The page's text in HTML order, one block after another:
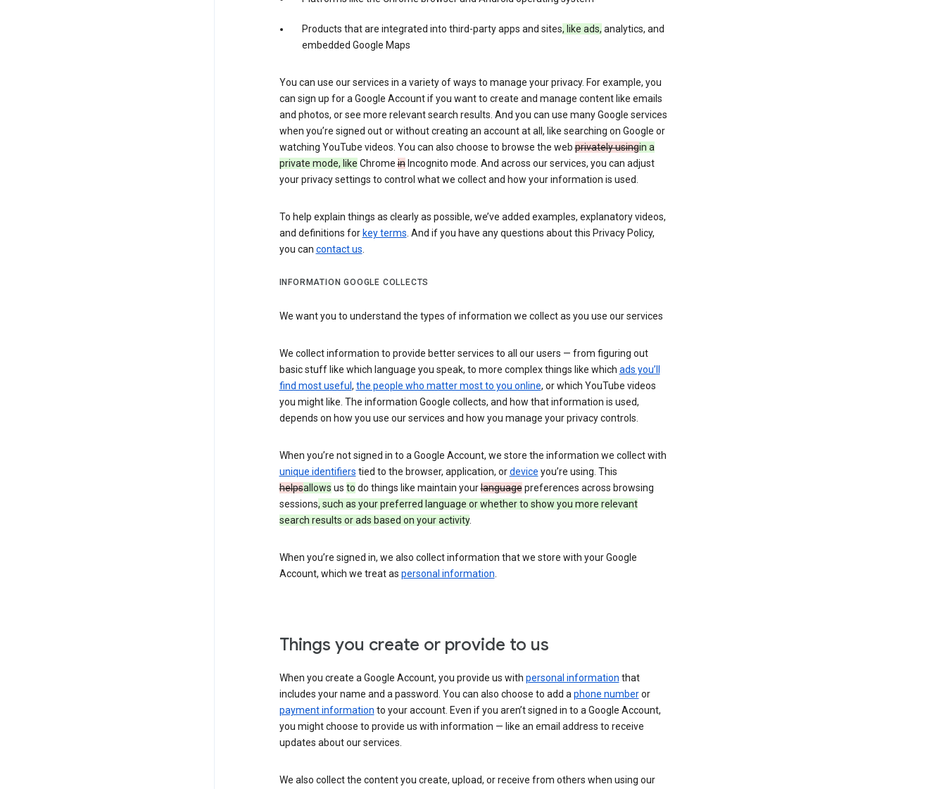
Products that are integrated into third-party apps and sites, like ads, analytics, and
embedded Google Maps
You can use our services in a variety of ways to manage your privacy. For example, you
can sign up for a Google Account if you want to create and manage content like emails
and photos, or see more relevant search results. And you can use many Google services
when you’re signed out or without creating an account at all, like searching on Google or
watching YouTube videos. You can also choose to browse the webprivately usingin a
private mode, like ChromeinIncognito mode. And across our services, you can adjust
your privacy settings to control what we collect and how your information is used.
To help explain things as clearly as possible, we’ve added examples, explanatory videos,
and definitions for key terms. And if you have any questions about this Privacy Policy,
you can contact us.
INFORMATION GOOGLE COLLECTS
We want you to understand the types of information we collect as you use our services
We collect information to provide better services to all our users — from figuring out
basic stuff like which language you speak, to more complex things like which ads you’ll
find most useful , the people who matter most to you online, or which YouTube videos
you might like. The information Google collects, and how that information is used,
depends on how you use our services and how you manage your privacy controls.
When you’re not signed in to a Google Account, we store the information we collect with
unique identifiers tied to the browser, application, ordevice you’re using. This
helpsallows us to do things like maintain yourlanguagepreferences across browsing
sessions, such as your preferred language or whether to show you more relevant
search results or ads based on your activity.
When you’re signed in, we also collect information that we store with your Google
Account, which we treat as personal information.
Things you create or provide to us
When you create a Google Account, you provide us with personal information that
includes your name and a password. You can also choose to add aphone numberor
payment information to your account. Even if you aren’t signed in to a Google Account,
you might choose to provide us with information — like an email address to receive
updates about our services.
We also collect the content you create, upload, or receive from others when using our